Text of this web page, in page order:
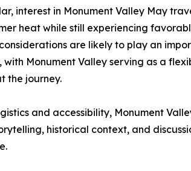
interest in Monument Valley May
heat while still experiencing
are likely to play an
with Monument Valley serving as a
the journey.
and accessibility, Monument
historical context, and